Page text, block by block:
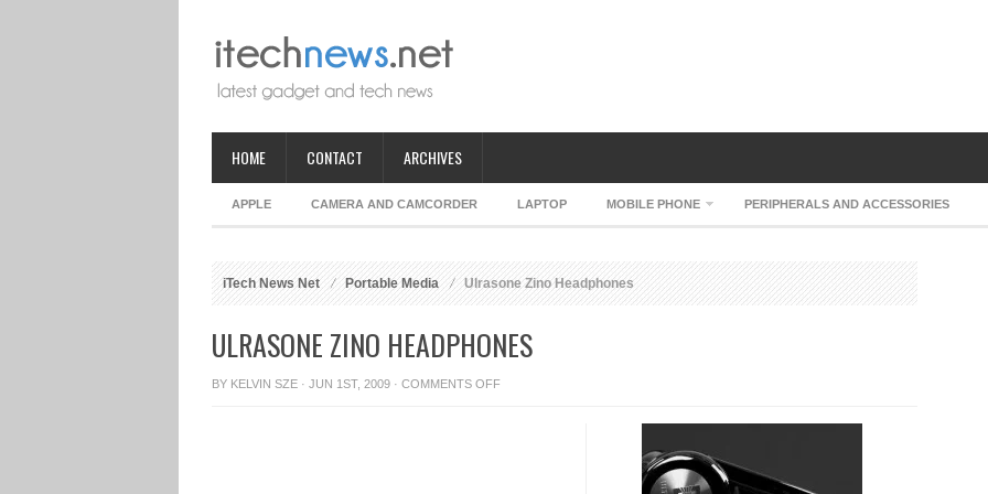
HOME CONTACT ARCHIVES
APPLE CAMERA AND CAMCORDER LAPTOP MOBILE PHONE PERIPHERALS AND ACCESSORIES
iTech News Net Portable Media Ulrasone Zino Headphones
ULRASONE ZINO HEADPHONES
BY KELVIN SZE · JUN 1ST, 2009 · COMMENTS OFFON